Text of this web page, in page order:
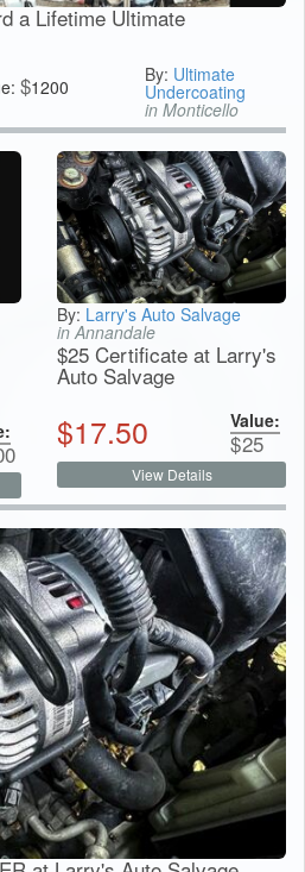
a Lifetime Ultimate
$1200
By: Ultimate
Undercoating
in Monticello
By: Larry's Auto Salvage
in Annandale
$25 Certificate at Larry's
Auto Salvage
$17.50 Value:
$25
View Details